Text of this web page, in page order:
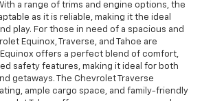
a range of trims and engine options, the
as it is reliable, making it the ideal
play. For those in need of a spacious and
Equinox, Traverse, and Tahoe are
offers a perfect blend of comfort,
safety features, making it ideal for both
getaways. The Chevrolet Traverse
ample cargo space, and family-friendly